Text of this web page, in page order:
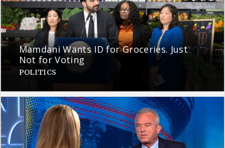
Mamdani Wants ID for Groceries. Just
Not for Voting
POLITICS